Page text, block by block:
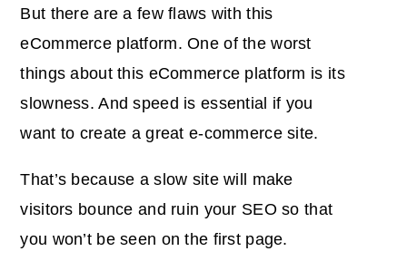
But there are a few flaws with this
eCommerce platform. One of the worst
things about this eCommerce platform is its
slowness. And speed is essential if you
want to create a great e-commerce site.
That’s because a slow site will make
visitors bounce and ruin your SEO so that
you won’t be seen on the first page.